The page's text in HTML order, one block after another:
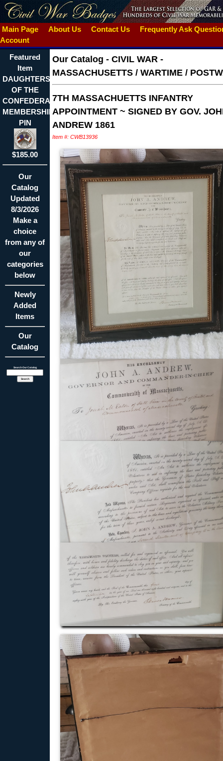
Main Page About Us Contact Us
Frequently Ask
Account
Featured
Item
DAUGHTERS
OF THE
CONFEDERACY
MEMBERSHIP
PIN
$185.00
Our
Catalog
Updated
8/3/2026
Make a
choice
from any of
our
categories
below
Newly
Added
Items
Our
Catalog
Search Our Catalog
Our Catalog - CIVIL WAR -
MASSACHUSETTS / WARTIME /
7TH MASSACHUETTS INFANTRY
APPOINTMENT ~ SIGNED BY GOV.
ANDREW 1861
Item #: CWB13936